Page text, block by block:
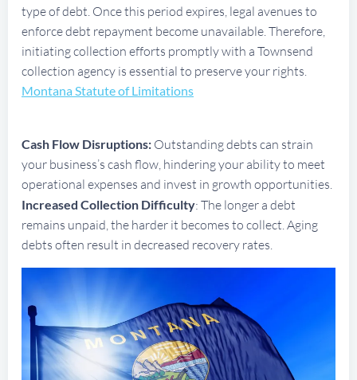
type of debt. Once this period expires, legal avenues to
enforce debt repayment become unavailable. Therefore,
initiating collection efforts promptly with a Townsend
collection agency is essential to preserve your rights.
Montana Statute of Limitations
Cash Flow Disruptions: Outstanding debts can strain
your business’s cash flow, hindering your ability to meet
operational expenses and invest in growth opportunities.
Increased Collection Difficulty: The longer a debt
remains unpaid, the harder it becomes to collect. Aging
debts often result in decreased recovery rates.